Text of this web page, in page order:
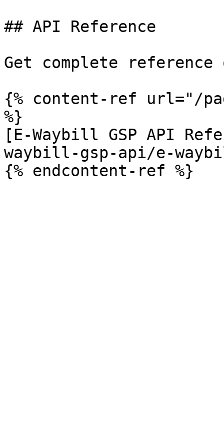
## API Reference
Get complete reference
{% content-ref url="/
%}
[E-Waybill GSP API
waybill-gsp-api/e-